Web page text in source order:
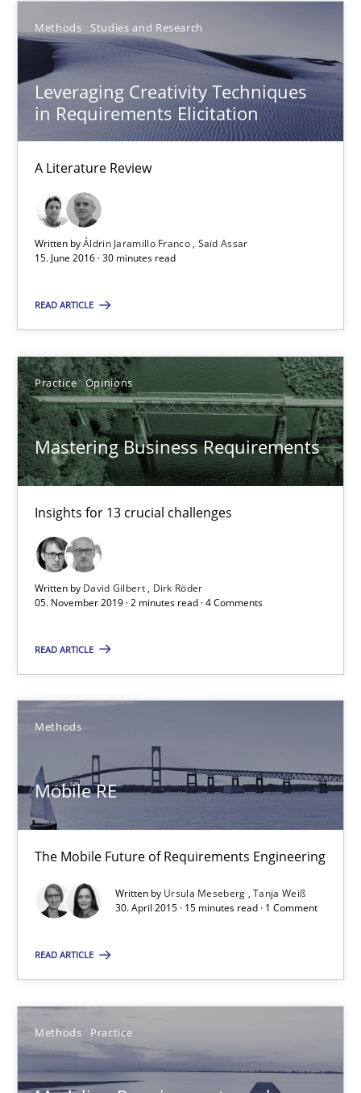
Methods Studies and Research
Leveraging Creativity Techniques
in Requirements Elicitation
A Literature Review
Written byÁldrin Jaramillo Franco Saïd Assar
15. June 2016 · 30 minutes read
READ ARTICLE
Practice Opinions
Mastering Business Requirements
Insights for 13 crucial challenges
Written by David Gilbert
Dirk Röder
05. November 2019 · 2 minutes read · 4 Comments
READ ARTICLE
Methods
Mobile RE
The Mobile Future of Requirements Engineering
Written by Ursula Meseberg Tanja Weiß
30. April 2015 · 15 minutes read · 1 Comment
READ ARTICLE
Methods Practice
David Gilbert
Dirk Röder
05.11.2019
2 minutes
Mobile RE
Methods
Ursula Meseberg
Tanja Weiß
15 minutes
Modeling Requirements and Context as a means for
Bastian Tenbergen
Andreas Froese
Veronika Brandstetter
27 minutes